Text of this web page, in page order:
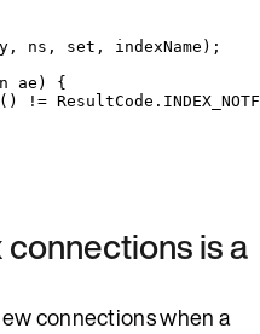
ns, set, indexName);
ae) {
() != ResultCode .
is a
connections when a